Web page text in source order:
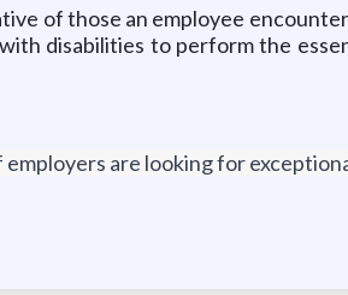
of those an employee
disabilities to perform the
are looking for